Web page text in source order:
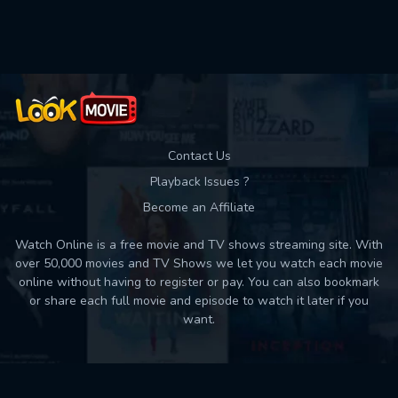
Contact Us
Playback Issues ?
Become an Affiliate
Watch Online is a free movie and TV shows streaming site. With
over 50,000 movies and TV Shows we let you watch each movie
online without having to register or pay. You can also bookmark
or share each full movie and episode to watch it later if you
want.